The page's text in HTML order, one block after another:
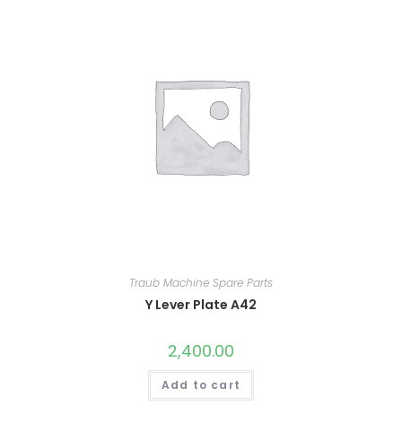
Traub Machine Spare Parts
Y Lever Plate A42
2,400.00
Add to cart